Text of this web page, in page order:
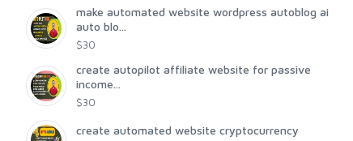
make automated website wordpress autoblog ai
auto blo...
$30
create autopilot affiliate website for passive
income...
$30
create automated website cryptocurrency